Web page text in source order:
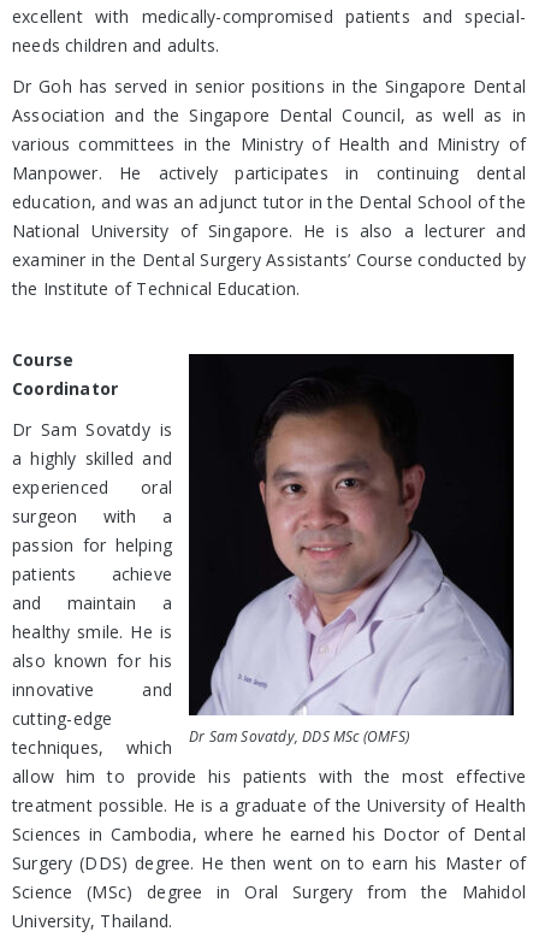
excellent with medically-compromised patients and special-
needs children and adults.
Dr Goh has served in senior positions in the Singapore Dental
Association and the Singapore Dental Council, as well as in
various committees in the Ministry of Health and Ministry of
Manpower. He actively participates in continuing dental
education, and was an adjunct tutor in the Dental School of the
National University of Singapore. He is also a lecturer and
examiner in the Dental Surgery Assistants’ Course conducted by
the Institute of Technical Education.
Dr Sam Sovatdy, DDS MSc (OMFS)
Course
Coordinator
Dr Sam Sovatdy is
a highly skilled and
experienced oral
surgeon with a
passion for helping
patients achieve
and maintain a
healthy smile. He is
also known for his
innovative and
cutting-edge
techniques, which
allow him to provide his patients with the most effective
treatment possible. He is a graduate of the University of Health
Sciences in Cambodia, where he earned his Doctor of Dental
Surgery (DDS) degree. He then went on to earn his Master of
Science (MSc) degree in Oral Surgery from the Mahidol
University, Thailand.